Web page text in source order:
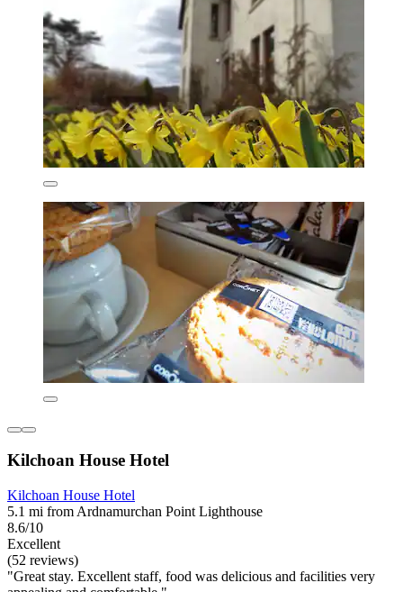
Kilchoan House Hotel
Kilchoan House Hotel
5.1 mi from Ardnamurchan Point Lighthouse
8.6/10
Excellent
(52 reviews)
"Great stay. Excellent staff, food was delicious and facilities very